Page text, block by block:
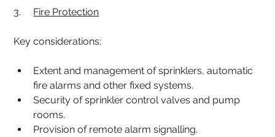
3. Fire Protection
Key considerations:
Extent and management of sprinklers, automatic
fire alarms and other fixed systems.
Security of sprinkler control valves and pump
rooms.
Provision of remote alarm signalling.